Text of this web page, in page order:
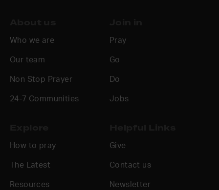
Who we are
Our team
Non Stop Prayer
24-7 Communities
Pray
Go
Do
Jobs
How to pray
The Latest
Resources
Give
Contact us
Newsletter